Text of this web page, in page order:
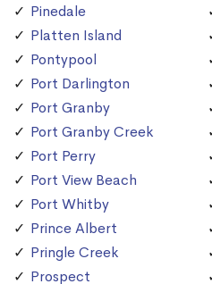
Pinedale
Platten Island
Pontypool
Port Darlington
Port Granby
Port Granby Creek
Port Perry
Port View Beach
Port Whitby
Prince Albert
Pringle Creek
Prospect